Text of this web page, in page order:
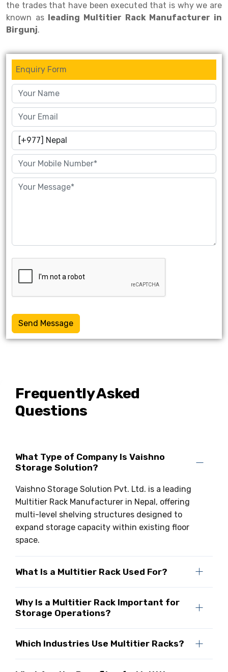
Drive-in Racking System
Shuttle Racking System
Props Pipe
Inclined Conveyor
Hand Pallet Truck
the trades that have been executed that is why we are
known as leading Multitier Rack Manufacturer in
Birgunj.
Enquiry Form
Send Message
Frequently Asked
Questions
What Type of Company Is Vaishno
Storage Solution?
Vaishno Storage Solution Pvt. Ltd. is a leading
Multitier Rack Manufacturer in Nepal, offering
multi-level shelving structures designed to
expand storage capacity within existing floor
space.
What Is a Multitier Rack Used For?
Why Is a Multitier Rack Important for
Storage Operations?
Which Industries Use Multitier Racks?